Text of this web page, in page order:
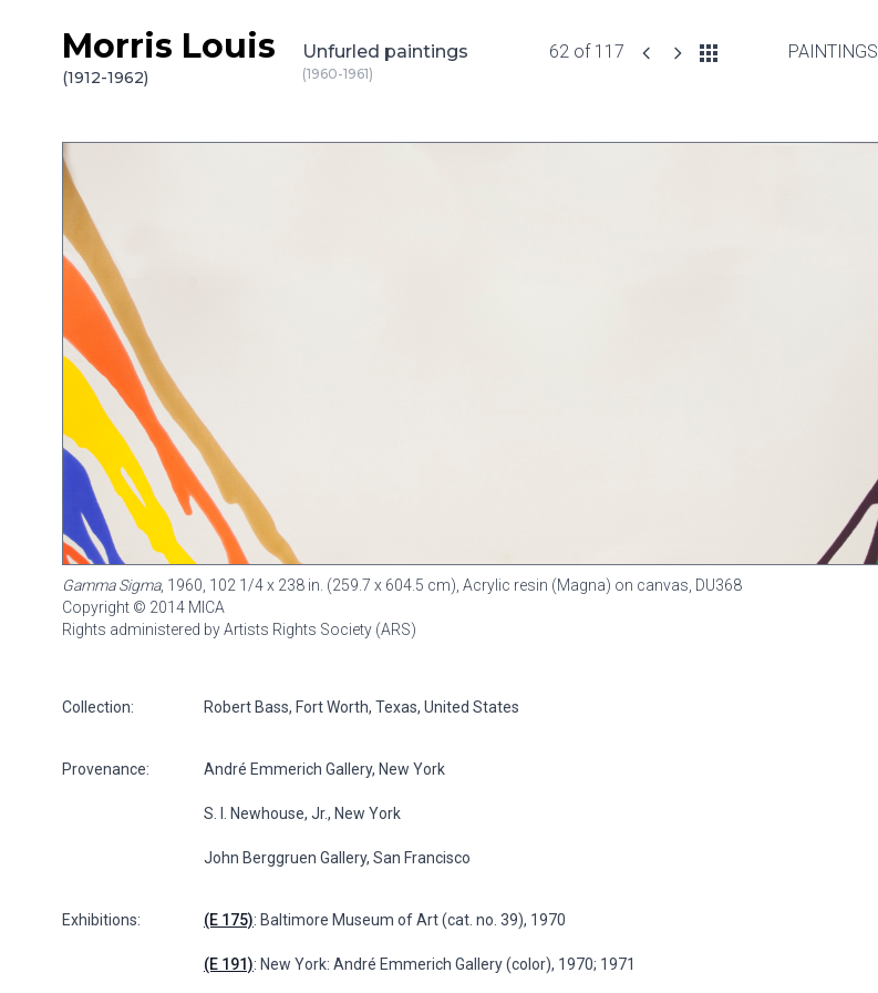
Skip to content
Morris Louis
(1912-1962)
Unfurled paintings
(1960-1961)
62 of 117 PAINTINGS
Gamma Sigma, 1960, 102 1/4 x 238 in. (259.7 x 604.5 cm), Acrylic resin (Magna) on canvas, DU368
Copyright © 2014 MICA
Rights administered by Artists Rights Society (ARS)
Collection: Robert Bass, Fort Worth, Texas, United States
Provenance: André Emmerich Gallery, New York
S. I. Newhouse, Jr., New York
John Berggruen Gallery, San Francisco
Exhibitions: (E 175): Baltimore Museum of Art (cat. no. 39), 1970
(E 191): New York: André Emmerich Gallery (color), 1970; 1971